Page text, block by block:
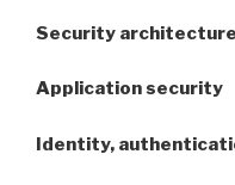
Security architecture
Application security
Identity,